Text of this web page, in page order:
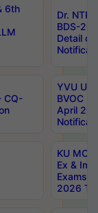
6th
Dr.
BDS-
Detail
CQ-
YVU UG
BVOC
April
KU
Ex &
Exams
2026